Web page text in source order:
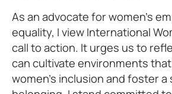
As an advocate for women's
equality, I view International
call to action. It urges us to
can cultivate environments
women’s inclusion and foster